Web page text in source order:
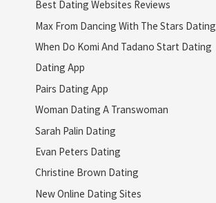
Best Dating Websites Reviews
Max From Dancing With The Stars Dating
When Do Komi And Tadano Start Dating
Dating App
Pairs Dating App
Woman Dating A Transwoman
Sarah Palin Dating
Evan Peters Dating
Christine Brown Dating
New Online Dating Sites